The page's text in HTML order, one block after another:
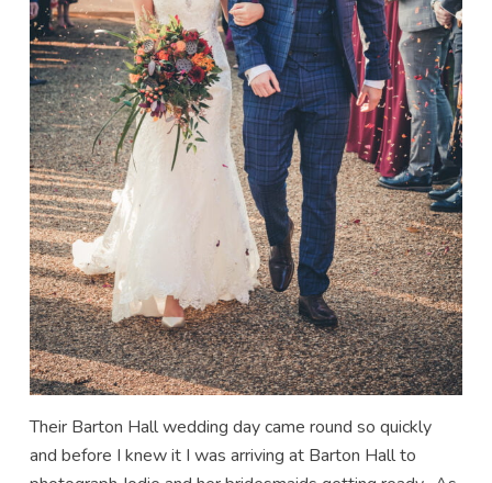
Their Barton Hall wedding day came round so quickly
and before I knew it I was arriving at Barton Hall to